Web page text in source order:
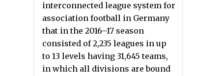
interconnected league system for
association football in Germany
that in the 2016–17 season
consisted of 2,235 leagues in up
to 13 levels having 31,645 teams,
in which all divisions are bound